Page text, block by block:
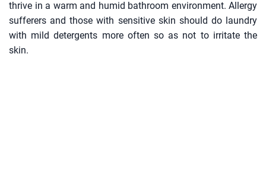
thrive in a warm and humid bathroom environment. Allergy
sufferers and those with sensitive skin should do laundry
with mild detergents more often so as not to irritate the
skin.